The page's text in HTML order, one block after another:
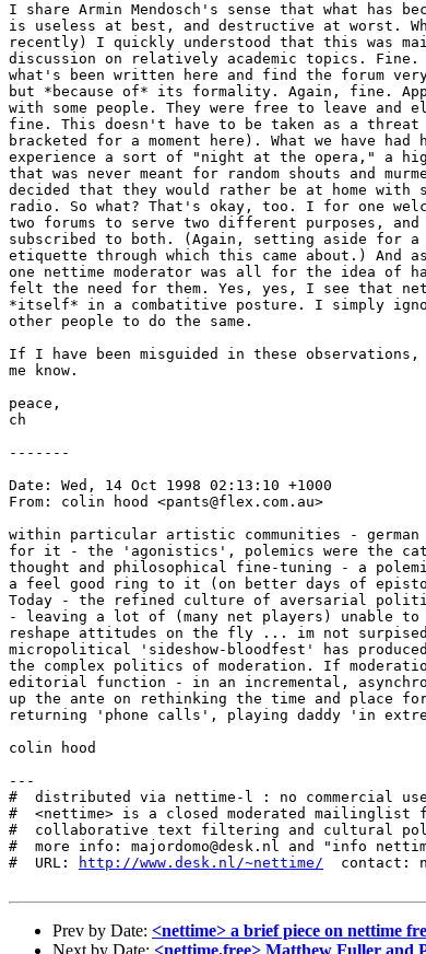
I share Armin Mendosch's sense that what has
is useless at best, and destructive at worst.
recently) I quickly understood that this was
discussion on relatively academic topics. Fine.
what's been written here and find the forum
but *because of* its formality. Again, fine.
with some people. They were free to leave and
fine. This doesn't have to be taken as a
bracketed for a moment here). What we have had
experience a sort of "night at the opera," a
that was never meant for random shouts and
decided that they would rather be at home
radio. So what? That's okay, too. I for one
two forums to serve two different purposes, and
subscribed to both. (Again, setting aside for a
etiquette through which this came about.)
one nettime moderator was all for the idea of
felt the need for them. Yes, yes, I see that
*itself* in a combatitive posture. I simply
other people to do the same.
If I have been misguided in these
me know.
peace,
ch
-------
Date: Wed, 14 Oct 1998 02:13:10 +1000
From: colin hood <pants@flex.com.au>
within particular artistic communities - german
for it - the 'agonistics', polemics were the
thought and philosophical fine-tuning - a
a feel good ring to it (on better days of
Today - the refined culture of aversarial
- leaving a lot of (many net players) unable
reshape attitudes on the fly ... im not
micropolitical 'sideshow-bloodfest' has
the complex politics of moderation. If
editorial function - in an incremental,
up the ante on rethinking the time and place
returning 'phone calls', playing daddy 'in
colin hood
---
#  distributed via nettime-l : no commercial
#  <nettime> is a closed moderated
#  collaborative text filtering and cultural
#  more info: majordomo@desk.nl and "info
#  URL:
http://www.desk.nl/~nettime/
contact:
Prev by Date: <nettime> a brief piece on nettime
Next by Date: <nettime.free> Matthew Fuller and